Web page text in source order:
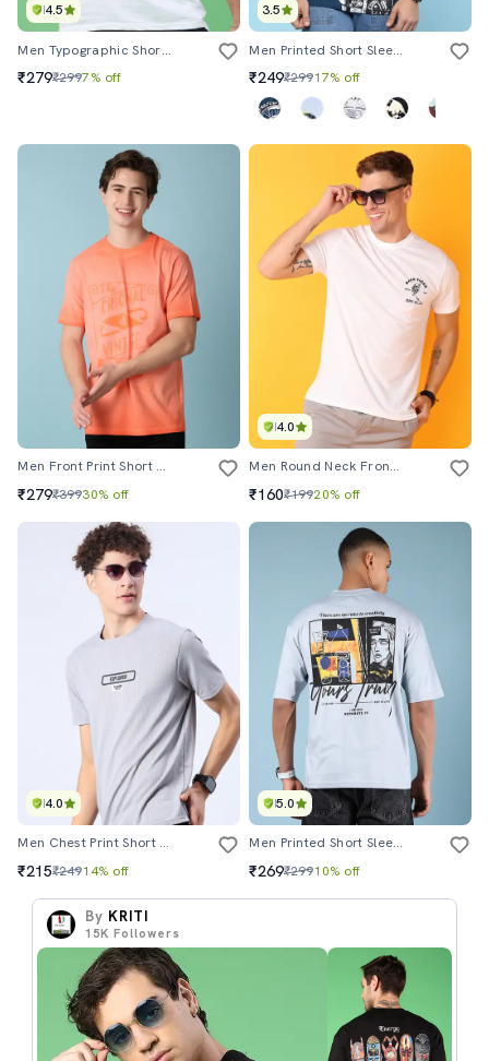
4.5
Men Typographic Short Sleeve Regular Fit T-Shirt
₹279₹2997% off
3.5
Men Printed Short Sleeve Regular Fit T-Shirt
₹249₹29917% off
Men Front Print Short Sleeve T-Shirt
₹279₹39930% off
4.0
Men Round Neck Front & Back Printed T-Shirt
₹160₹19920% off
4.0
Men Chest Print Short Sleeve Regular Fit T-Shirt
₹215₹24914% off
5.0
Men Printed Short Sleeves Loose Fit T-Shirt
₹269₹29910% off
By KRITI
15K Followers